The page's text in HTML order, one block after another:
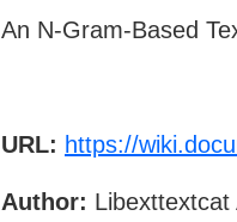
An N-Gram-Based
URL: https://
Author: Libexttextcat